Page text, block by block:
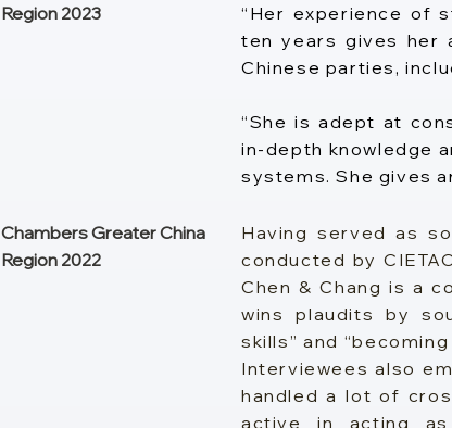
Region 2023
“Her experience of
ten years gives her
Chinese parties,
“She is adept at
in-depth knowledge
systems. She gives
Chambers Greater China
Region 2022
Having served as
conducted by
Chen & Chang is a
wins plaudits by
skills” and
Interviewees also
handled a lot of
active in acting as